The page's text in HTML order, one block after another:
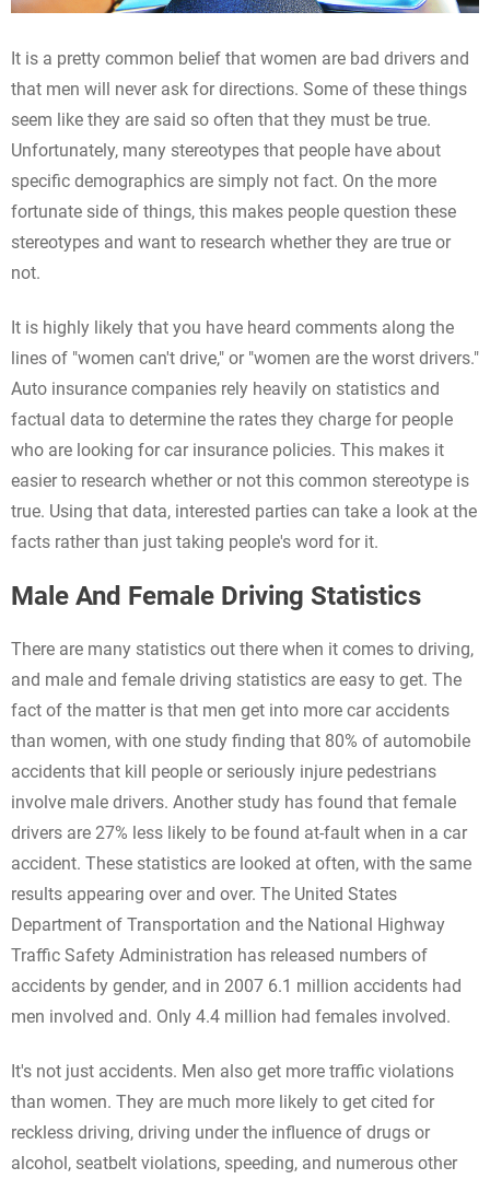
It is a pretty common belief that women are bad drivers and
that men will never ask for directions. Some of these things
seem like they are said so often that they must be true.
Unfortunately, many stereotypes that people have about
specific demographics are simply not fact. On the more
fortunate side of things, this makes people question these
stereotypes and want to research whether they are true or
not.
It is highly likely that you have heard comments along the
lines of "women can't drive," or "women are the worst drivers."
Auto insurance companies rely heavily on statistics and
factual data to determine the rates they charge for people
who are looking for car insurance policies. This makes it
easier to research whether or not this common stereotype is
true. Using that data, interested parties can take a look at the
facts rather than just taking people's word for it.
Male And Female Driving Statistics
There are many statistics out there when it comes to driving,
and male and female driving statistics are easy to get. The
fact of the matter is that men get into more car accidents
than women, with one study finding that 80% of automobile
accidents that kill people or seriously injure pedestrians
involve male drivers. Another study has found that female
drivers are 27% less likely to be found at-fault when in a car
accident. These statistics are looked at often, with the same
results appearing over and over. The United States
Department of Transportation and the National Highway
Traffic Safety Administration has released numbers of
accidents by gender, and in 2007 6.1 million accidents had
men involved and. Only 4.4 million had females involved.
It's not just accidents. Men also get more traffic violations
than women. They are much more likely to get cited for
reckless driving, driving under the influence of drugs or
alcohol, seatbelt violations, speeding, and numerous other